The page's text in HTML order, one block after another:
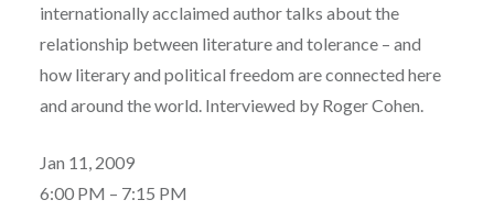
internationally acclaimed author talks about the
relationship between literature and tolerance – and
how literary and political freedom are connected here
and around the world. Interviewed by Roger Cohen.
Jan 11, 2009
6:00 PM – 7:15 PM